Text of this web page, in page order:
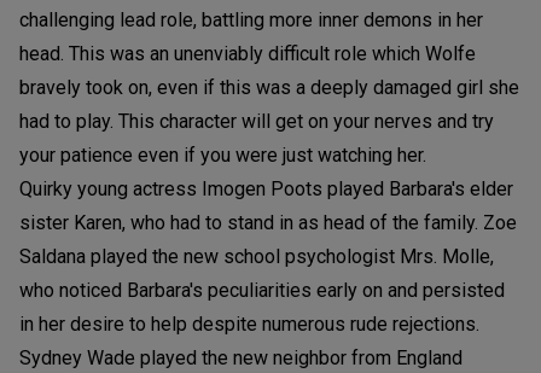
challenging lead role, battling more inner demons in her
head. This was an unenviably difficult role which Wolfe
bravely took on, even if this was a deeply damaged girl she
had to play. This character will get on your nerves and try
your patience even if you were just watching her.
Quirky young actress Imogen Poots played Barbara's elder
sister Karen, who had to stand in as head of the family. Zoe
Saldana played the new school psychologist Mrs. Molle,
who noticed Barbara's peculiarities early on and persisted
in her desire to help despite numerous rude rejections.
Sydney Wade played the new neighbor from England